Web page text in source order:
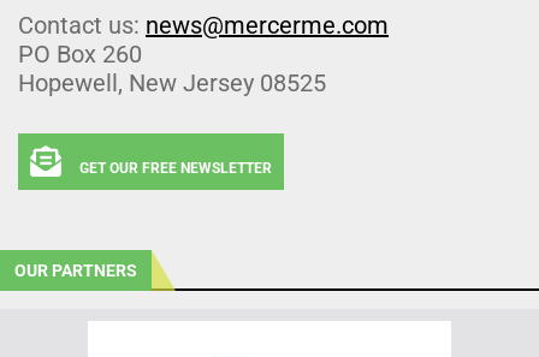
Contact us: news@mercerme.com
PO Box 260
Hopewell, New Jersey 08525
GET OUR FREE NEWSLETTER
OUR PARTNERS